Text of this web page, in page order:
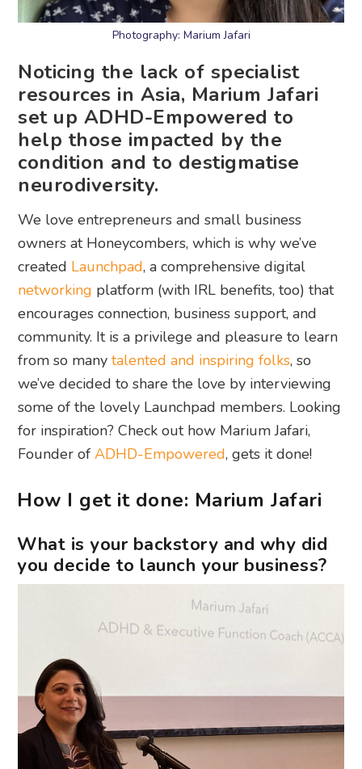
Photography: Marium Jafari
Noticing the lack of specialist
resources in Asia, Marium Jafari
set up ADHD-Empowered to
help those impacted by the
condition and to destigmatise
neurodiversity.
We love entrepreneurs and small business
owners at Honeycombers, which is why we’ve
created Launchpad, a comprehensive digital
networking platform (with IRL benefits, too) that
encourages connection, business support, and
community. It is a privilege and pleasure to learn
from so manytalented and inspiring folks, so
we’ve decided to share the love by interviewing
some of the lovely Launchpad members. Looking
for inspiration? Check out how Marium Jafari,
Founder ofADHD-Empowered, gets it done!
How I get it done: Marium Jafari
What is your backstory and why did
you decide to launch your business?